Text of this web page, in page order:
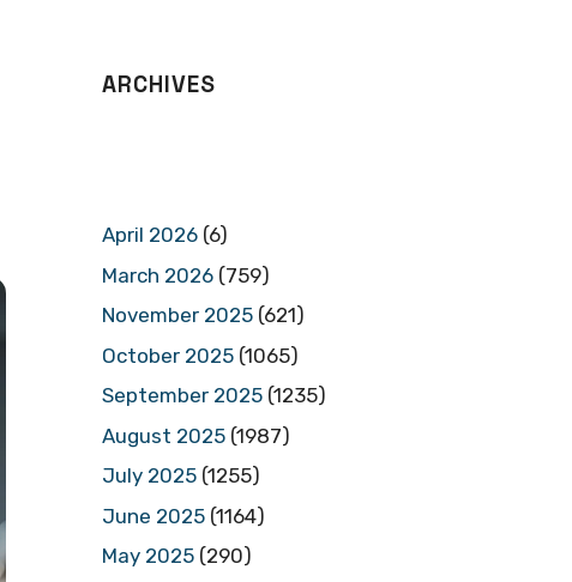
ARCHIVES
April 2026 (6)
March 2026 (759)
November 2025 (621)
October 2025 (1065)
September 2025 (1235)
August 2025 (1987)
July 2025 (1255)
June 2025 (1164)
May 2025 (290)